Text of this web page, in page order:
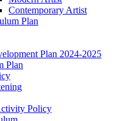
Contemporary Artist
Plan
Plan 2024-2025
Plan
Policy